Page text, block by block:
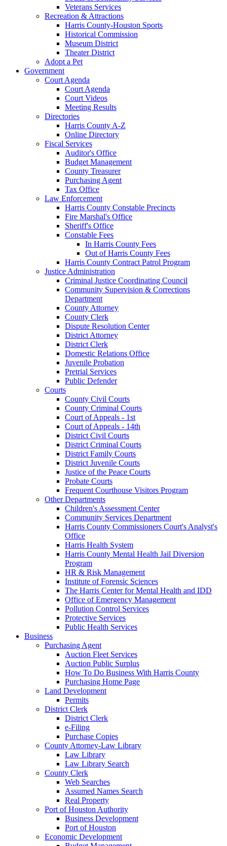
Veterans Services
Recreation & Attractions
Harris County-Houston Sports
Historical Commission
Museum District
Theater District
Adopt a Pet
Government
Court Agenda
Court Agenda
Court Videos
Meeting Results
Directories
Harris County A-Z
Online Directory
Fiscal Services
Auditor's Office
Budget Management
County Treasurer
Purchasing Agent
Tax Office
Law Enforcement
Harris County Constable Precincts
Fire Marshal's Office
Sheriff's Office
Constable Fees
In Harris County Fees
Out of Harris County Fees
Harris County Contract Patrol Program
Justice Administration
Criminal Justice Coordinating Council
Community Supervision & Corrections
Department
County Attorney
County Clerk
Dispute Resolution Center
District Attorney
District Clerk
Domestic Relations Office
Juvenile Probation
Pretrial Services
Public Defender
Courts
County Civil Courts
County Criminal Courts
Court of Appeals - 1st
Court of Appeals - 14th
District Civil Courts
District Criminal Courts
District Family Courts
District Juvenile Courts
Justice of the Peace Courts
Probate Courts
Frequent Courthouse Visitors Program
Other Departments
Children's Assessment Center
Community Services Department
Harris County Commissioners Court's Analyst's
Office
Harris Health System
Harris County Mental Health Jail Diversion
Program
HR & Risk Management
Institute of Forensic Sciences
The Harris Center for Mental Health and IDD
Office of Emergency Management
Pollution Control Services
Protective Services
Public Health Services
Business
Purchasing Agent
Auction Fleet Services
Auction Public Surplus
How To Do Business With Harris County
Purchasing Home Page
Land Development
Permits
District Clerk
District Clerk
e-Filing
Purchase Copies
County Attorney-Law Library
Law Library
Law Library Search
County Clerk
Web Searches
Assumed Names Search
Real Property
Port of Houston Authority
Business Development
Port of Houston
Economic Development